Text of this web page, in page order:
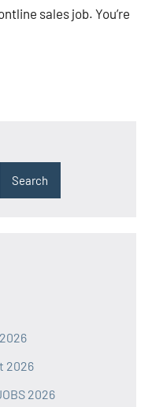
sales job. You’re
Search
2026
2026